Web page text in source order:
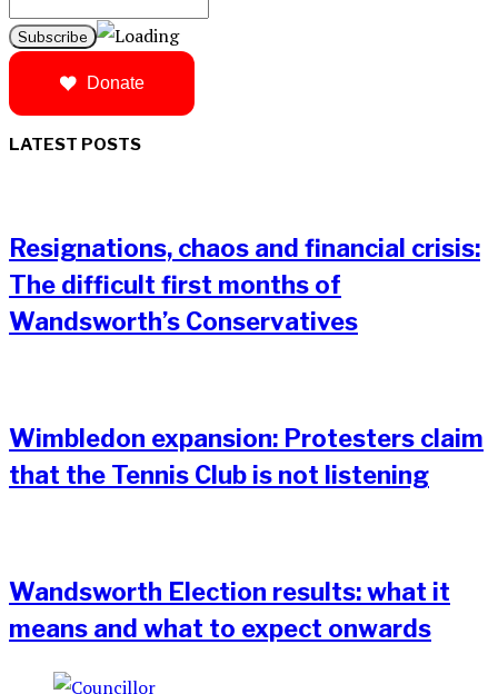
Donate
LATEST POSTS
Resignations, chaos and financial crisis:
The difficult first months of
Wandsworth’s Conservatives
Wimbledon expansion: Protesters claim
that the Tennis Club is not listening
Wandsworth Election results: what it
means and what to expect onwards